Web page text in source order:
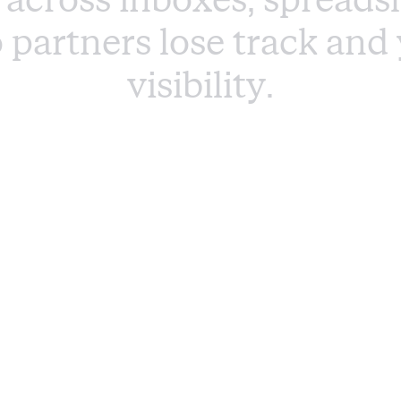
partners lose track and
visibility.